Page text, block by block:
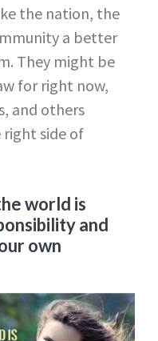
the nation, the
a better
They might be
for right now,
and others
side of
world is
and
own